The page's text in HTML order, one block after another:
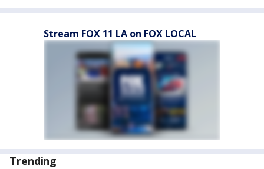
Stream FOX 11 LA on FOX LOCAL
Trending